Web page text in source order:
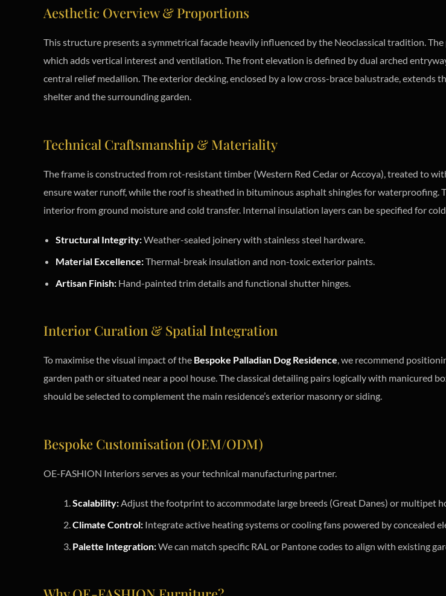
Aesthetic Overview & Proportions
This structure presents a symmetrical facade heavily influenced by the Neoclassical tradition.
which adds vertical interest and ventilation. The front elevation is defined by dual arched
central relief medallion. The exterior decking, enclosed by a low cross-brace balustrade,
shelter and the surrounding garden.
Technical Craftsmanship & Materiality
The frame is constructed from rot-resistant timber (Western Red Cedar or Accoya), treated to
ensure water runoff, while the roof is sheathed in bituminous asphalt shingles for
interior from ground moisture and cold transfer. Internal insulation layers can be specified for
Structural Integrity:Weather-sealed joinery with stainless steel hardware.
Material Excellence:Thermal-break insulation and non-toxic exterior paints.
Artisan Finish: Hand-painted trim details and functional shutter hinges.
Interior Curation & Spatial Integration
To maximise the visual impact of the Bespoke Palladian Dog Residence, we recommend
garden path or situated near a pool house. The classical detailing pairs logically with manicured
should be selected to complement the main residence’s exterior masonry or siding.
Bespoke Customisation (OEM/ODM)
OE-FASHION Interiors serves as your technical manufacturing partner.
Scalability:Adjust the footprint to accommodate large breeds (Great Danes) or multipet
Climate Control: Integrate active heating systems or cooling fans powered by concealed
Palette Integration:We can match specific RAL or Pantone codes to align with existing